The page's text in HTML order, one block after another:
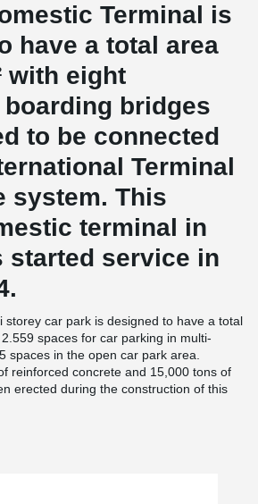
Terminal is
have a total area
with eight
bridges
to be connected
Terminal
system. This
terminal in
started service in
storey car park is designed to have a total
spaces for car parking in multi-
spaces in the open car park area.
reinforced concrete and 15,000 tons of
erected during the construction of this